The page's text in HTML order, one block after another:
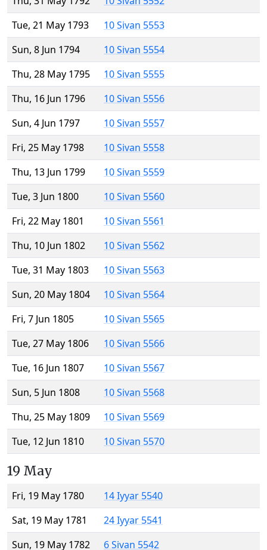
Tue, 21 May 1793
10 Sivan 5553
Sun, 8 Jun 1794
10 Sivan 5554
Thu, 28 May 1795
10 Sivan 5555
Thu, 16 Jun 1796
10 Sivan 5556
Sun, 4 Jun 1797
10 Sivan 5557
Fri, 25 May 1798
10 Sivan 5558
Thu, 13 Jun 1799
10 Sivan 5559
Tue, 3 Jun 1800
10 Sivan 5560
Fri, 22 May 1801
10 Sivan 5561
Thu, 10 Jun 1802
10 Sivan 5562
Tue, 31 May 1803
10 Sivan 5563
Sun, 20 May 1804
10 Sivan 5564
Fri, 7 Jun 1805
10 Sivan 5565
Tue, 27 May 1806
10 Sivan 5566
Tue, 16 Jun 1807
10 Sivan 5567
Sun, 5 Jun 1808
10 Sivan 5568
Thu, 25 May 1809
10 Sivan 5569
Tue, 12 Jun 1810
10 Sivan 5570
19 May
Fri, 19 May 1780
14 Iyyar 5540
Sat, 19 May 1781
24 Iyyar 5541
Sun, 19 May 1782
6 Sivan 5542